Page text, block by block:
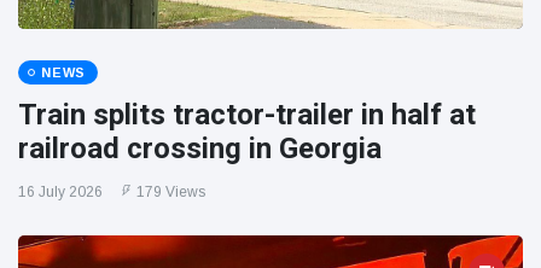
NEWS
Train splits tractor-trailer in half at
railroad crossing in Georgia
16 July 2026 179 Views